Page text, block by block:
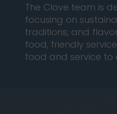
The Clove team is
focusing on
traditions, and
food, friendly
food and service to